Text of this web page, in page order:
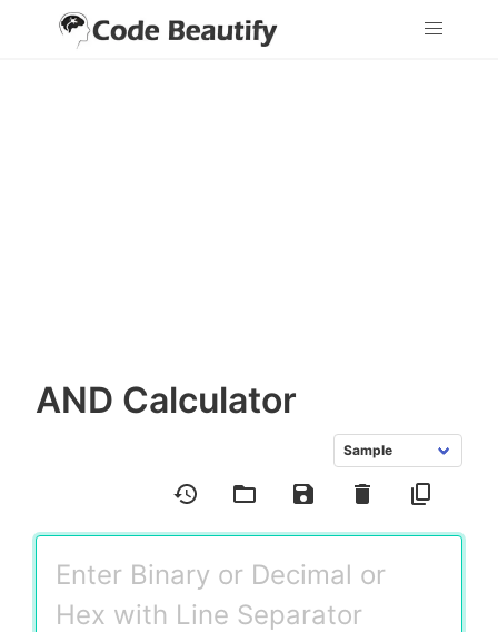
AND Calculator